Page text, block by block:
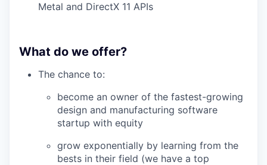
Metal and DirectX 11 APIs
What do we offer?
The chance to:
become an owner of the fastest-growing
design and manufacturing software
startup with equity
grow exponentially by learning from the
bests in their field (we have a top